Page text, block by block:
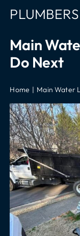
PLUMBERS
Main
Do Next
Home Main Water